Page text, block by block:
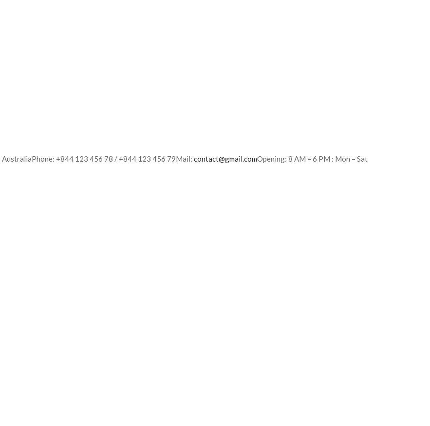
+844 123 456 78 / +844 123 456 79Mail: contact@gmail.comOpening: 8 AM – 6 PM : Mon – Sat